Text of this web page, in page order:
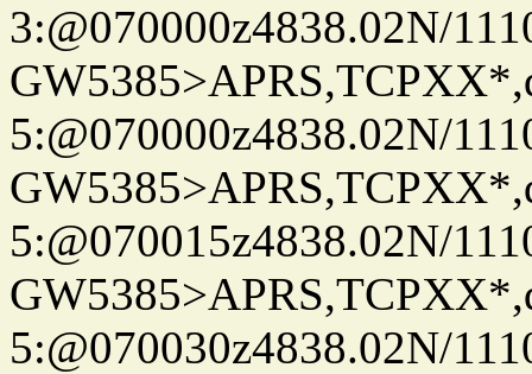
3:@070000z4838.02N/
5:@070000z4838.02N/
5:@070015z4838.02N/
5:@070030z4838.02N/